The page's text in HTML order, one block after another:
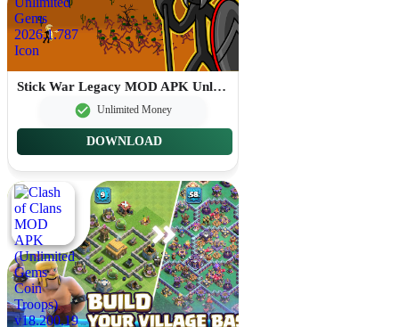
Stick War Legacy MOD APK Unlimited Gems 2026.1.787
Unlimited Money
DOWNLOAD